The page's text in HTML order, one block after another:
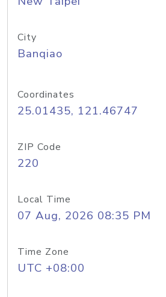
City
Banqiao
Coordinates
25.01435, 121.46747
ZIP Code
220
Local Time
07 Aug, 2026 08:35 PM
Time Zone
UTC +08:00